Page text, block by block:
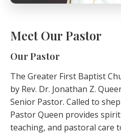
Meet Our Pastor
Our Pastor
The Greater First Baptist
by Rev. Dr. Jonathan Z.
Senior Pastor. Called to
Pastor Queen provides
teaching, and pastoral care